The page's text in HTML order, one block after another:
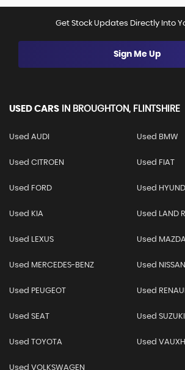
Get Stock Updates Directly Into
Sign Me Up
USED CARS IN BROUGHTON, FLINTSHIRE
Used AUDI Used BMW
Used CITROEN Used FIAT
Used FORD Used
Used KIA Used LAND
Used LEXUS Used
Used MERCEDES-BENZ Used NISSAN
Used PEUGEOT Used
Used SEAT Used SUZUKI
Used TOYOTA Used
Used VOLKSWAGEN